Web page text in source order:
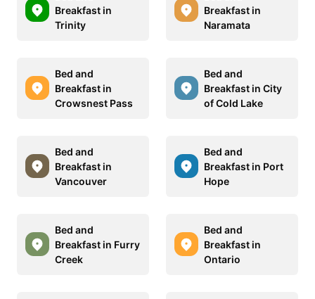
Breakfast in
Trinity
Breakfast in
Naramata
Bed and
Breakfast in
Crowsnest Pass
Bed and
Breakfast in City
of Cold Lake
Bed and
Breakfast in
Vancouver
Bed and
Breakfast in Port
Hope
Bed and
Breakfast in Furry
Creek
Bed and
Breakfast in
Ontario